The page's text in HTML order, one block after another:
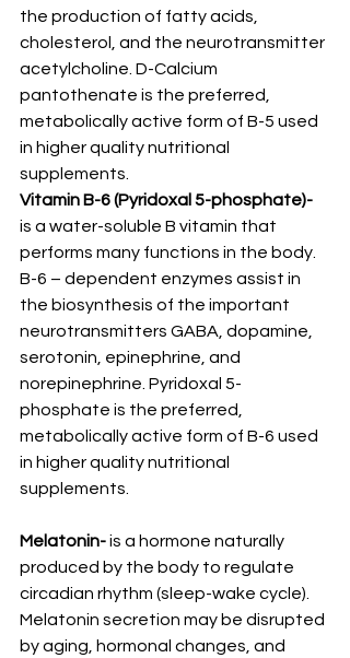
the production of fatty acids,
cholesterol, and the neurotransmitter
acetylcholine. D-Calcium
pantothenate is the preferred,
metabolically active form of B-5 used
in higher quality nutritional
supplements.
Vitamin B-6 (Pyridoxal 5-phosphate)-
is a water-soluble B vitamin that
performs many functions in the body.
B-6 – dependent enzymes assist in
the biosynthesis of the important
neurotransmitters GABA, dopamine,
serotonin, epinephrine, and
norepinephrine. Pyridoxal 5-
phosphate is the preferred,
metabolically active form of B-6 used
in higher quality nutritional
supplements.
Melatonin- is a hormone naturally
produced by the body to regulate
circadian rhythm (sleep-wake cycle).
Melatonin secretion may be disrupted
by aging, hormonal changes, and